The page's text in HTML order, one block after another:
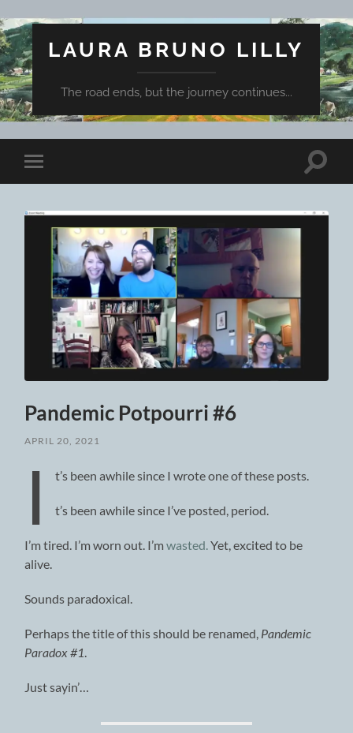
LAURA BRUNO LILLY
The road ends, but the journey continues...
Toggle
mobile
Toggle
Pandemic Potpourri #6
APRIL 20, 2021
I t’s been awhile since I wrote one of these posts.
t’s been awhile since I’ve posted, period.
I’m tired. I’m worn out. I’mwasted.Yet, excited to be
alive.
Sounds paradoxical.
Perhaps the title of this should be renamed, Pandemic
Paradox #1.
Just sayin’…